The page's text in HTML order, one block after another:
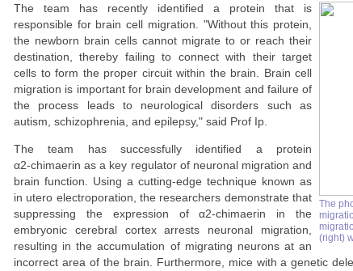
The
(right)
The team has recently identified a protein that is
responsible for brain cell migration. "Without this protein,
the newborn brain cells cannot migrate to or reach their
destination, thereby failing to connect with their target
cells to form the proper circuit within the brain. Brain cell
migration is important for brain development and failure of
the process leads to neurological disorders such as
autism, schizophrenia, and epilepsy," said Prof Ip.
The team has successfully identified a protein
α2-chimaerin as a key regulator of neuronal migration and
brain function. Using a cutting-edge technique known as
in utero electroporation, the researchers demonstrate that
suppressing the expression ofα2-chimaerin in the
embryonic cerebral cortex arrests neuronal migration,
resulting in the accumulation of migrating neurons at an
incorrect area of the brain. Furthermore, mice with a genetic